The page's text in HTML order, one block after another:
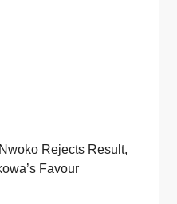
Rejects Result,
Favour